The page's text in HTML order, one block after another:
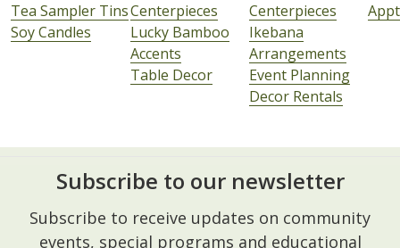
Tea Sampler Tins
Soy Candles
Centerpieces
Lucky Bamboo
Accents
Table Decor
Centerpieces
Ikebana
Arrangements
Event Planning
Decor Rentals
Footer
Start
Subscribe to our newsletter
Subscribe to receive updates on community
events, special programs and educational